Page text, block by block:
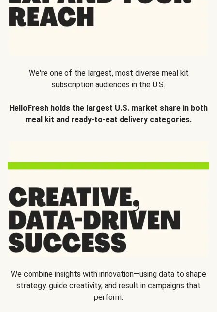
We're one of the largest, most diverse meal kit
subscription audiences in the U.S.
HelloFresh holds the largest U.S. market share in both
meal kit and ready-to-eat delivery categories.
We combine insights with innovation—using data to shape
strategy, guide creativity, and result in campaigns that
perform.